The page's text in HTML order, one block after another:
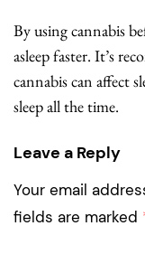
By using cannabis
asleep faster. It’s
cannabis can affect
sleep all the time.
Leave a Reply
Your email
fields are marked